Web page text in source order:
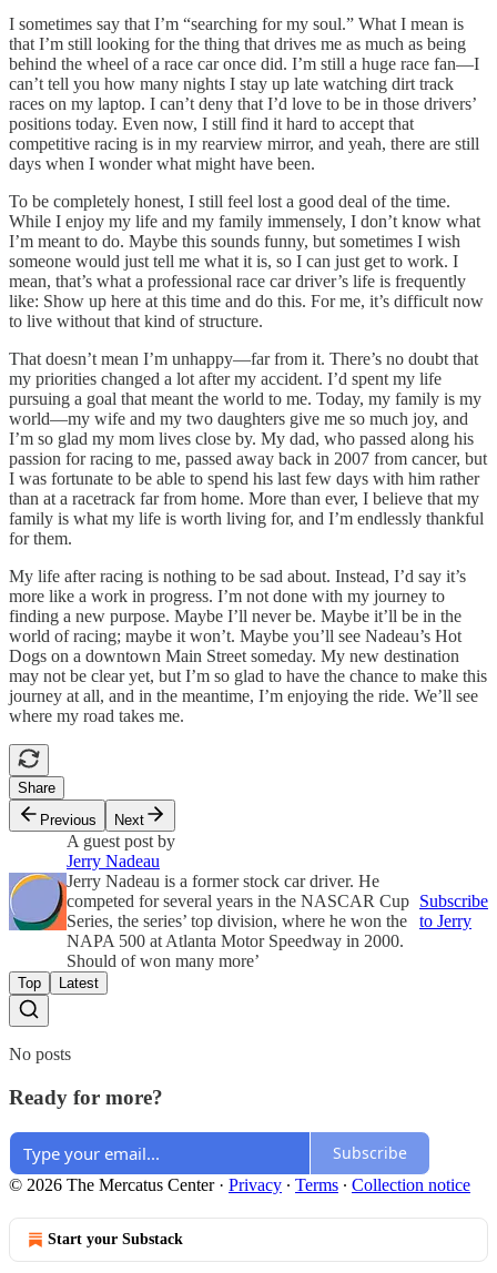
I sometimes say that I’m “searching for my soul.” What I mean is
that I’m still looking for the thing that drives me as much as being
behind the wheel of a race car once did. I’m still a huge race fan—I
can’t tell you how many nights I stay up late watching dirt track
races on my laptop. I can’t deny that I’d love to be in those drivers’
positions today. Even now, I still find it hard to accept that
competitive racing is in my rearview mirror, and yeah, there are still
days when I wonder what might have been.
To be completely honest, I still feel lost a good deal of the time.
While I enjoy my life and my family immensely, I don’t know what
I’m meant to do. Maybe this sounds funny, but sometimes I wish
someone would just tell me what it is, so I can just get to work. I
mean, that’s what a professional race car driver’s life is frequently
like: Show up here at this time and do this. For me, it’s difficult now
to live without that kind of structure.
That doesn’t mean I’m unhappy—far from it. There’s no doubt that
my priorities changed a lot after my accident. I’d spent my life
pursuing a goal that meant the world to me. Today, my family is my
world—my wife and my two daughters give me so much joy, and
I’m so glad my mom lives close by. My dad, who passed along his
passion for racing to me, passed away back in 2007 from cancer, but
I was fortunate to be able to spend his last few days with him rather
than at a racetrack far from home. More than ever, I believe that my
family is what my life is worth living for, and I’m endlessly thankful
for them.
My life after racing is nothing to be sad about. Instead, I’d say it’s
more like a work in progress. I’m not done with my journey to
finding a new purpose. Maybe I’ll never be. Maybe it’ll be in the
world of racing; maybe it won’t. Maybe you’ll see Nadeau’s Hot
Dogs on a downtown Main Street someday. My new destination
may not be clear yet, but I’m so glad to have the chance to make this
journey at all, and in the meantime, I’m enjoying the ride. We’ll see
where my road takes me.
Share
Previous
Next
A guest post by
Jerry Nadeau
Jerry Nadeau is a former stock car driver. He
competed for several years in the NASCAR Cup
Series, the series’ top division, where he won the
NAPA 500 at Atlanta Motor Speedway in 2000.
Should of won many more’
Subscribe
to Jerry
Top Latest
No posts
Ready for more?
Subscribe
© 2026 The Mercatus Center· Privacy ∙ Terms ∙ Collection notice
Start your Substack